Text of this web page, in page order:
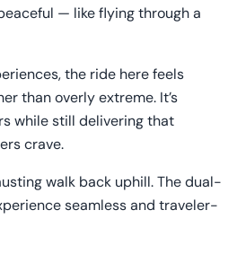
— like flying through a
the ride here feels
than overly extreme. It’s
while still delivering that
crave.
walk back uphill. The dual-
seamless and traveler-